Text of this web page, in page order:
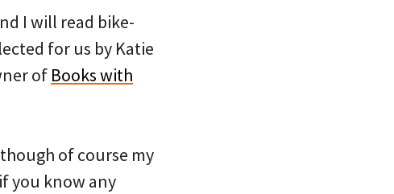
I will read bike-
for us by Katie
of Books with
of course my
you know any